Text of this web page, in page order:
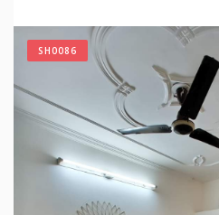
SH0086